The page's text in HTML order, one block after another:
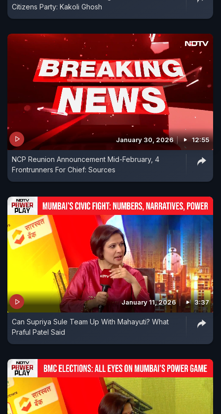
Citizens Party: Kakoli Ghosh
January 30, 2026 12:55
NCP Reunion Announcement Mid-February, 4
Frontrunners For Chief: Sources
January 11, 2026 3:37
Can Supriya Sule Team Up With Mahayuti? What
Praful Patel Said